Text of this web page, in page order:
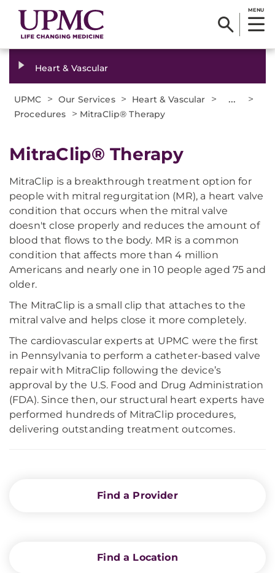
MENU
Heart & Vascular
UPMC > Our Services > Heart & Vascular > ... >
Procedures > MitraClip® Therapy
MitraClip® Therapy
MitraClip is a breakthrough treatment option for
people with mitral regurgitation (MR), a heart valve
condition that occurs when the mitral valve
doesn't close properly and reduces the amount of
blood that flows to the body. MR is a common
condition that affects more than 4 million
Americans and nearly one in 10 people aged 75 and
older.
The MitraClip is a small clip that attaches to the
mitral valve and helps close it more completely.
The cardiovascular experts at UPMC were the first
in Pennsylvania to perform a catheter-based valve
repair with MitraClip following the device’s
approval by the U.S. Food and Drug Administration
(FDA). Since then, our structural heart experts have
performed hundreds of MitraClip procedures,
delivering outstanding treatment outcomes.
Find a Provider
Find a Location